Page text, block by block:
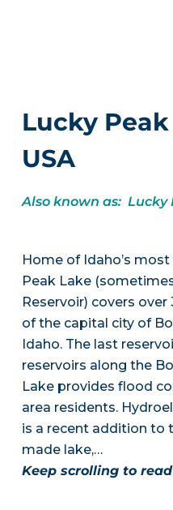
Lucky
USA
Also known as: Lucky
Home of Idaho’s
Peak Lake
Reservoir) covers
of the capital city of
Idaho. The last
reservoirs along the
Lake provides flood
area residents.
is a recent addition to
made lake,…
Keep scrolling to